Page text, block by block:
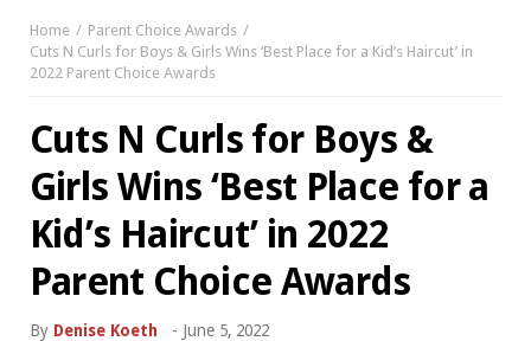
Home
Parent Choice Awards
Cuts N Curls for Boys & Girls Wins ‘Best Place for a Kid’s Haircut’ in
2022 Parent Choice Awards
Cuts N Curls for Boys &
Girls Wins ‘Best Place for a
Kid’s Haircut’ in 2022
Parent Choice Awards
By Denise Koeth - June 5, 2022